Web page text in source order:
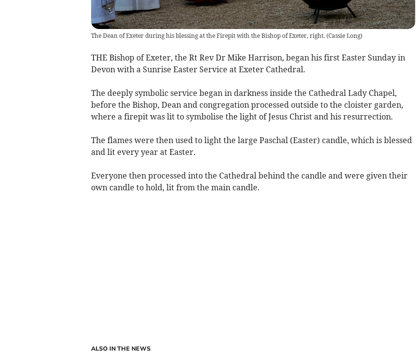
The Dean of Exeter during his blessing at the Firepit with the Bishop of Exeter, right. (Cassie Long)
THE Bishop of Exeter, the Rt Rev Dr Mike Harrison, began his first Easter Sunday in
Devon with a Sunrise Easter Service at Exeter Cathedral.
The deeply symbolic service began in darkness inside the Cathedral Lady Chapel,
before the Bishop, Dean and congregation processed outside to the cloister garden,
where a firepit was lit to symbolise the light of Jesus Christ and his resurrection.
The flames were then used to light the large Paschal (Easter) candle, which is blessed
and lit every year at Easter.
Everyone then processed into the Cathedral behind the candle and were given their
own candle to hold, lit from the main candle.
ALSO IN THE NEWS